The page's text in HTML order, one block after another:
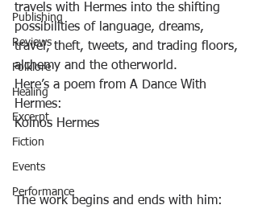
Publishing
Reviews
Folklore
Healing
Excerpt
Fiction
Events
Performance
travels with Hermes into the shifting
possibilities of language, dreams,
travel, theft, tweets, and trading floors,
alchemy and the otherworld.
Here’s a poem from A Dance With
Hermes:
Koinos Hermes
The work begins and ends with him: